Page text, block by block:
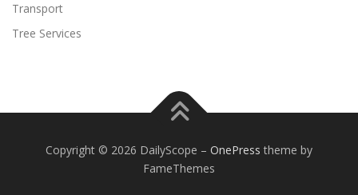
Transport
Tree Services
Copyright © 2026 DailyScope – OnePress theme by
FameThemes